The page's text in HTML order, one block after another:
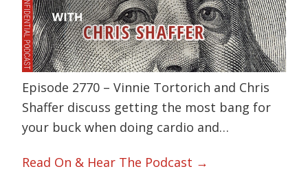
Episode 2770 – Vinnie Tortorich and Chris
Shaffer discuss getting the most bang for
your buck when doing cardio and…
Read On & Hear The Podcast →